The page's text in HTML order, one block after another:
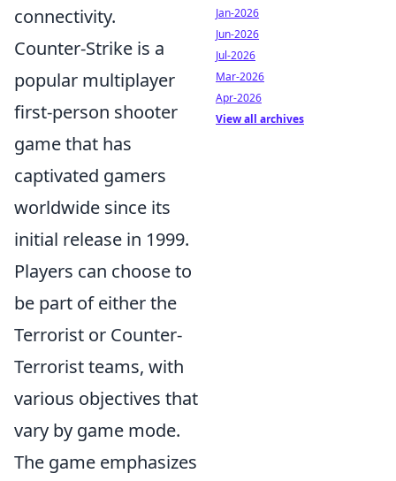
connectivity.
Counter-Strike is a
popular multiplayer
first-person shooter
game that has
captivated gamers
worldwide since its
initial release in 1999.
Players can choose to
be part of either the
Terrorist or Counter-
Terrorist teams, with
various objectives that
vary by game mode.
The game emphasizes
Jan-2026
Jun-2026
Jul-2026
Mar-2026
Apr-2026
View all archives